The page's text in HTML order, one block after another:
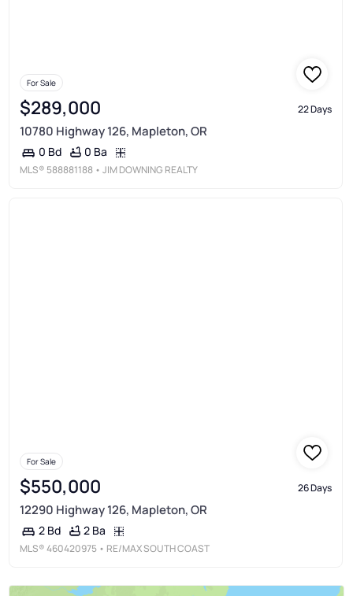
For Sale
$289,000 22 Days
10780 Highway 126, Mapleton, OR
0 Bd 0 Ba
MLS® 588881188 • JIM DOWNING REALTY
For Sale
$550,000 26 Days
12290 Highway 126, Mapleton, OR
2 Bd 2 Ba
MLS®460420975 • RE/MAX SOUTH COAST